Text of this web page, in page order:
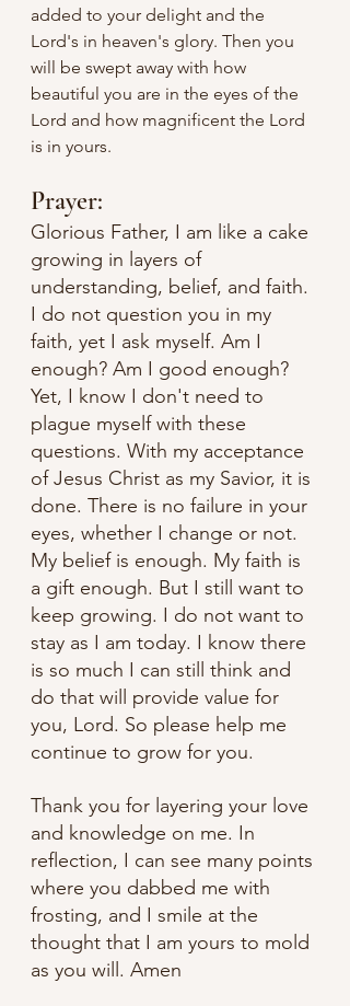
added to your delight and the
Lord's in heaven's glory. Then you
will be swept away with how
beautiful you are in the eyes of the
Lord and how magnificent the Lord
is in yours.
Prayer:
Glorious Father, I am like a cake
growing in layers of
understanding, belief, and faith.
I do not question you in my
faith, yet I ask myself. Am I
enough? Am I good enough?
Yet, I know I don't need to
plague myself with these
questions. With my acceptance
of Jesus Christ as my Savior, it is
done. There is no failure in your
eyes, whether I change or not.
My belief is enough. My faith is
a gift enough. But I still want to
keep growing. I do not want to
stay as I am today. I know there
is so much I can still think and
do that will provide value for
you, Lord. So please help me
continue to grow for you.
Thank you for layering your love
and knowledge on me. In
reflection, I can see many points
where you dabbed me with
frosting, and I smile at the
thought that I am yours to mold
as you will. Amen